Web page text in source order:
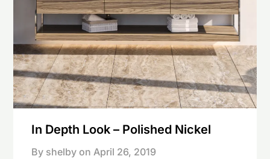
In Depth Look – Polished Nickel
By shelby on April 26, 2019